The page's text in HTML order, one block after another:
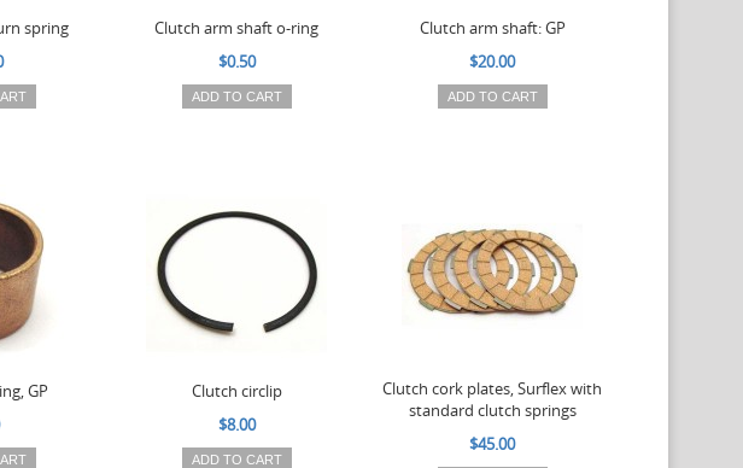
spring
Clutch arm shaft o-ring
$0.50
ADD TO CART
Clutch arm shaft: GP
$20.00
ADD TO CART
GP
Clutch circlip
$8.00
ADD TO CART
Clutch cork plates, Surflex with
standard clutch springs
$45.00